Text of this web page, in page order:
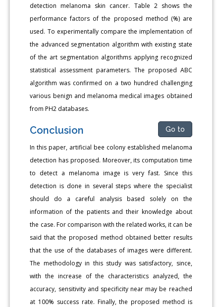
detection melanoma skin cancer. Table 2 shows the
performance factors of the proposed method (%) are
used. To experimentally compare the implementation of
the advanced segmentation algorithm with existing state
of the art segmentation algorithms applying recognized
statistical assessment parameters. The proposed ABC
algorithm was confirmed on a two hundred challenging
various benign and melanoma medical images obtained
from PH2 databases.
Conclusion Go to
In this paper, artificial bee colony established melanoma
detection has proposed. Moreover, its computation time
to detect a melanoma image is very fast. Since this
detection is done in several steps where the specialist
should do a careful analysis based solely on the
information of the patients and their knowledge about
the case. For comparison with the related works, it can be
said that the proposed method obtained better results
that the use of the databases of images were different.
The methodology in this study was satisfactory, since,
with the increase of the characteristics analyzed, the
accuracy, sensitivity and specificity near may be reached
at 100% success rate. Finally, the proposed method is